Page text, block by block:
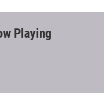
Playing